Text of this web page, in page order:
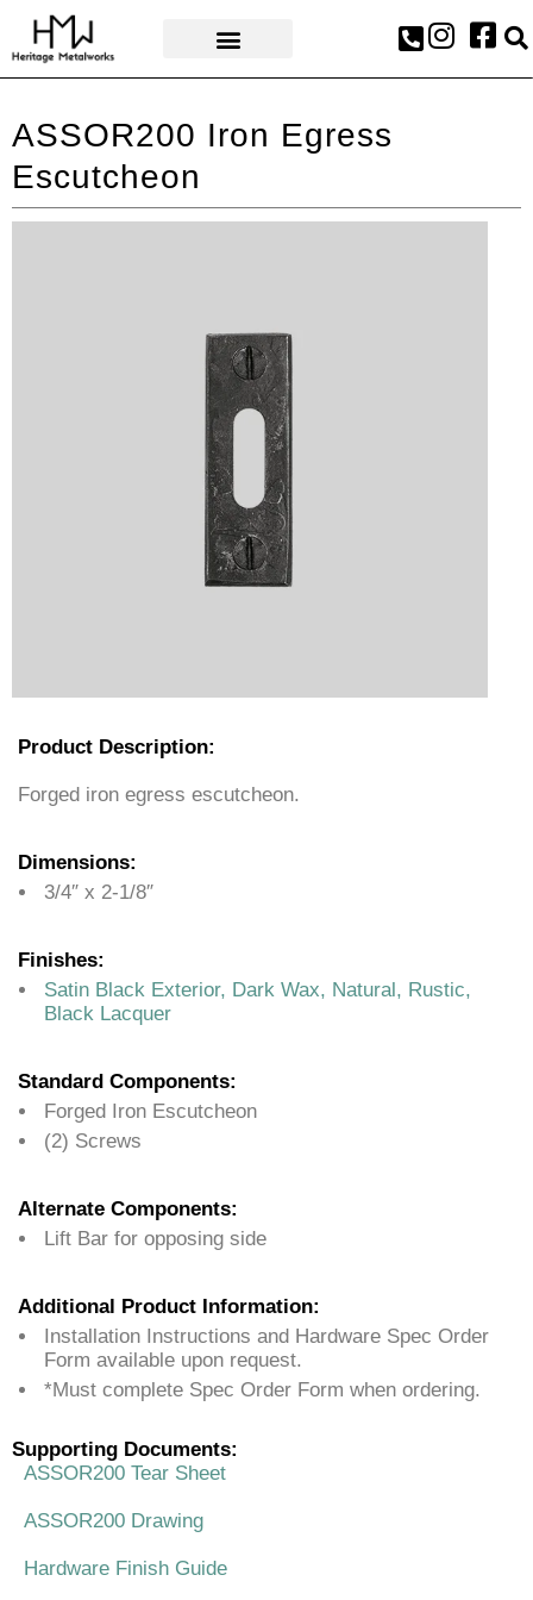
ASSOR200 Iron Egress
Escutcheon
Product Description:
Forged iron egress escutcheon.
Dimensions:
3/4″ x 2-1/8″
Finishes:
Satin Black Exterior, Dark Wax, Natural, Rustic,
Black Lacquer
Standard Components:
Forged Iron Escutcheon
(2) Screws
Alternate Components:
Lift Bar for opposing side
Additional Product Information:
Installation Instructions and Hardware Spec Order
Form available upon request.
*Must complete Spec Order Form when ordering.
Supporting Documents:
ASSOR200 Tear Sheet
ASSOR200 Drawing
Hardware Finish Guide